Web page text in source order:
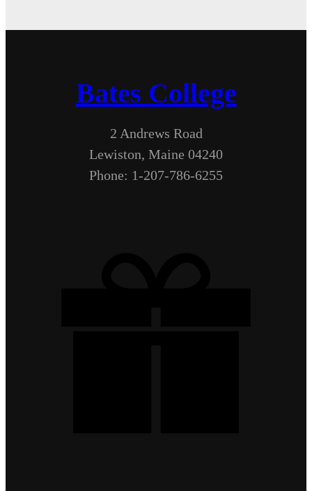
Bates College
2 Andrews Road
Lewiston, Maine 04240
Phone: 1-207-786-6255